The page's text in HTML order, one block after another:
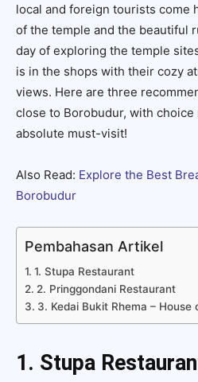
local and foreign tourists come
of the temple and the beautiful
day of exploring the temple
is in the shops with their cozy
views. Here are three
close to Borobudur, with
absolute must-visit!
Also Read: Explore the Best
Borobudur
Pembahasan Artikel
1. Stupa Restaurant
2. Pringgondani Restaurant
3. Kedai Bukit Rhema – House
1. Stupa